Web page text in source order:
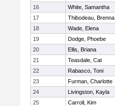
16
White, Samantha
17
Thibodeau, Brenna
18
Wade, Elena
19
Dodge, Phoebe
20
Ellis, Briana
21
Teasdale, Cat
22
Rabasco, Toni
23
Furman, Charlotte
24
Livingston, Kayla
25
Carroll, Kim